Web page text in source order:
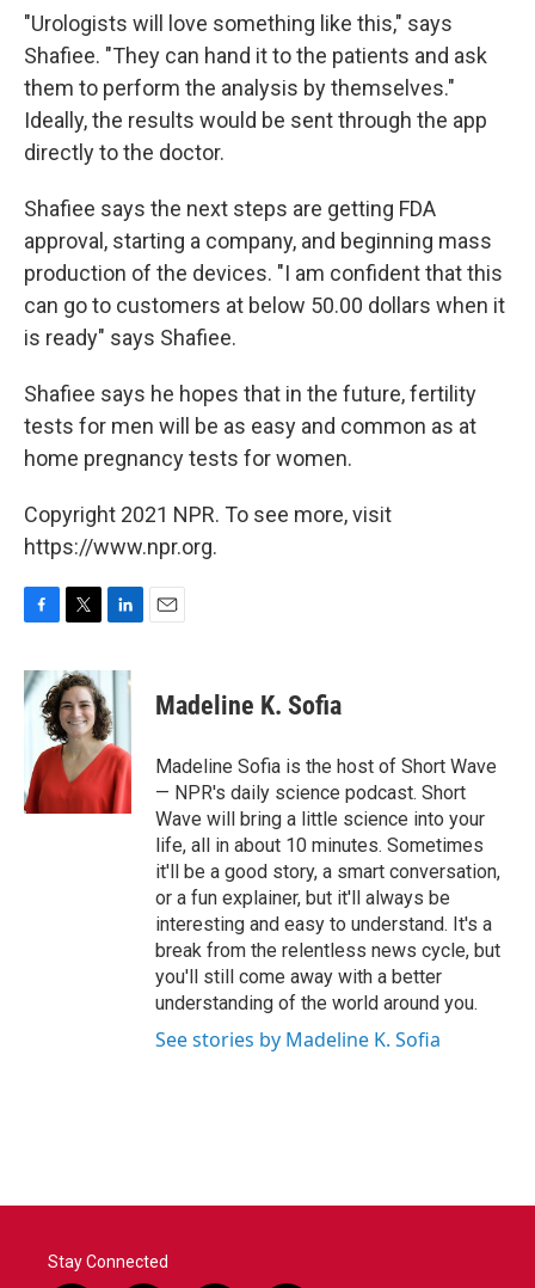
"Urologists will love something like this," says
Shafiee. "They can hand it to the patients and ask
them to perform the analysis by themselves."
Ideally, the results would be sent through the app
directly to the doctor.
Shafiee says the next steps are getting FDA
approval, starting a company, and beginning mass
production of the devices. "I am confident that this
can go to customers at below 50.00 dollars when it
is ready" says Shafiee.
Shafiee says he hopes that in the future, fertility
tests for men will be as easy and common as at
home pregnancy tests for women.
Copyright 2021 NPR. To see more, visit
https://www.npr.org.
c
e
o
k
i
t
t
e
r
n
e
d
I
n
Madeline K. Sofia
Madeline Sofia is the host of Short Wave
— NPR's daily science podcast. Short
Wave will bring a little science into your
life, all in about 10 minutes. Sometimes
it'll be a good story, a smart conversation,
or a fun explainer, but it'll always be
interesting and easy to understand. It's a
break from the relentless news cycle, but
you'll still come away with a better
understanding of the world around you.
See stories by Madeline K. Sofia
Stay Connected